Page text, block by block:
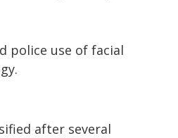
police use of facial
after several